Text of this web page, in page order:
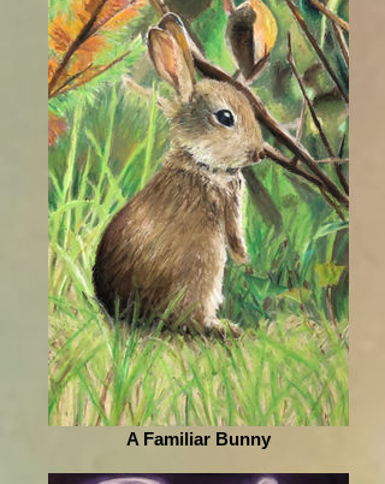
A Familiar Bunny